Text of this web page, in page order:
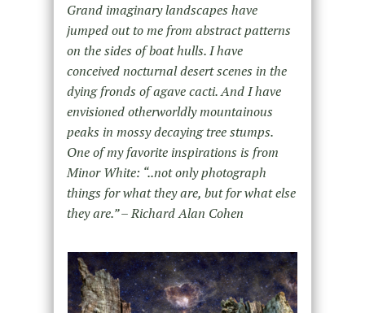
Grand imaginary landscapes have
jumped out to me from abstract patterns
on the sides of boat hulls. I have
conceived nocturnal desert scenes in the
dying fronds of agave cacti. And I have
envisioned otherworldly mountainous
peaks in mossy decaying tree stumps.
One of my favorite inspirations is from
Minor White: “..not only photograph
things for what they are, but for what else
they are.” – Richard Alan Cohen